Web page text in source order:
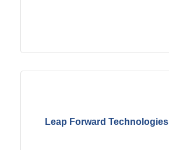
Leap Forward Technologies